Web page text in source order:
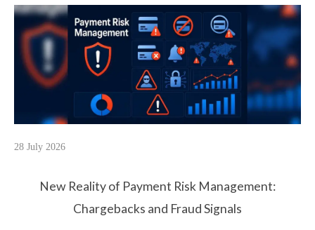
28 July 2026
New Reality of Payment Risk Management:
Chargebacks and Fraud Signals